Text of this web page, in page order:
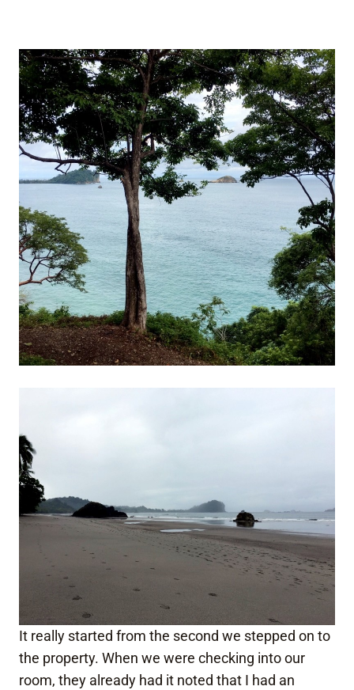
It really started from the second we stepped on to
the property. When we were checking into our
room, they already had it noted that I had an